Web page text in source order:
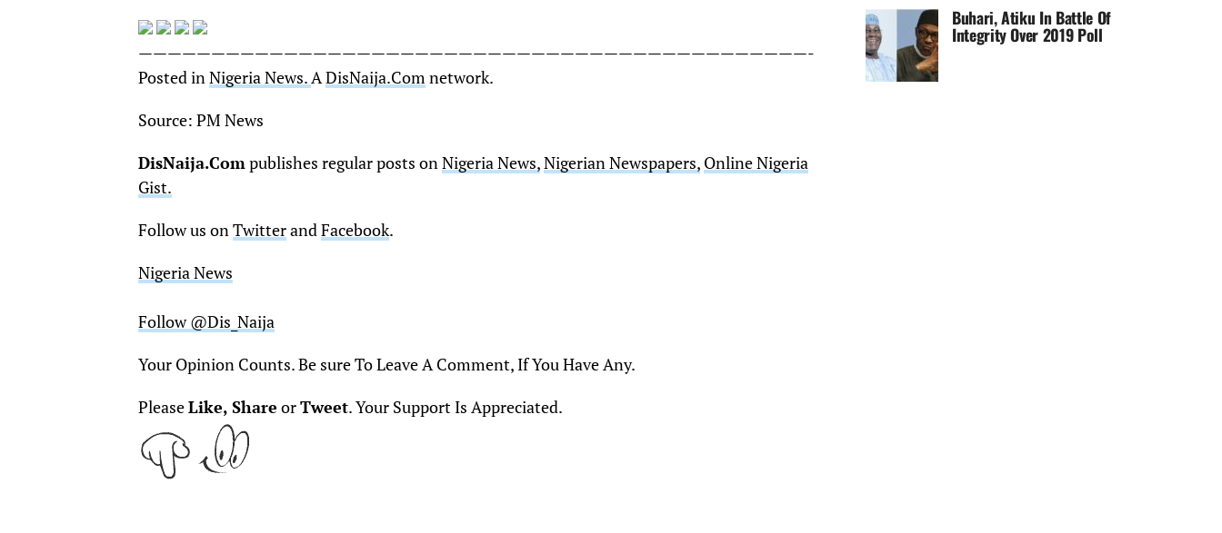
——————————————————————————————————————————————-
Posted inNigeria News.ADisNaija.Comnetwork.
Source: PM News
DisNaija.Compublishes regular posts onNigeria News,Nigerian Newspapers, Online Nigeria
Gist.
Follow us onTwitterandFacebook.
Nigeria News
Follow @Dis_Naija
Your Opinion Counts. Be sure To Leave A Comment, If You Have Any.
PleaseLike, Share orTweet. Your Support Is Appreciated.
Buhari, Atiku In Battle Of
Integrity Over 2019 Poll